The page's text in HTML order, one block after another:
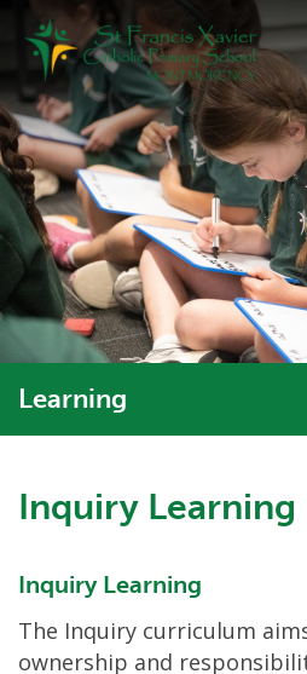
Learning
Inquiry Learning
Inquiry Learning
The Inquiry curriculum
ownership and